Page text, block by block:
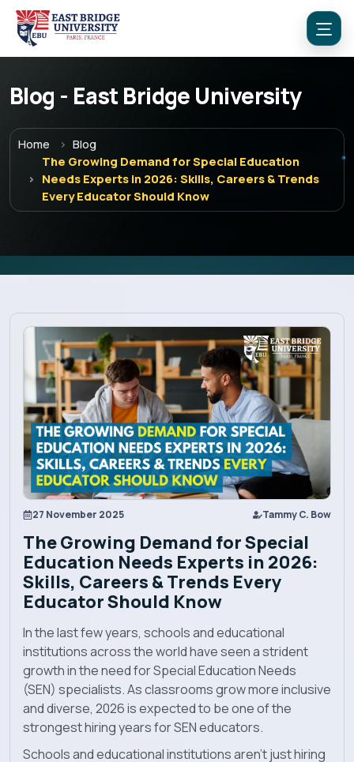
Menu
Home
Programs
Explore EBU
Academics
Admission
Alumni
Contact
Blog
Blog - East Bridge University
Home
Blog
The Growing Demand for Special Education
Needs Experts in 2026: Skills, Careers & Trends
Every Educator Should Know
27 November 2025 Tammy C. Bow
The Growing Demand for Special
Education Needs Experts in 2026:
Skills, Careers & Trends Every
Educator Should Know
In the last few years, schools and educational
institutions across the world have seen a strident
growth in the need for Special Education Needs
(SEN) specialists. As classrooms grow more inclusive
and diverse, 2026 is expected to be one of the
strongest hiring years for SEN educators.
Schools and educational institutions aren’t just hiring